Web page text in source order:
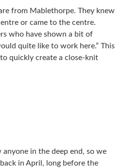
from Mablethorpe. They knew
or came to the centre.
who have shown a bit of
quite like to work here.” This
quickly create a close-knit
in the deep end, so we
in April, long before the